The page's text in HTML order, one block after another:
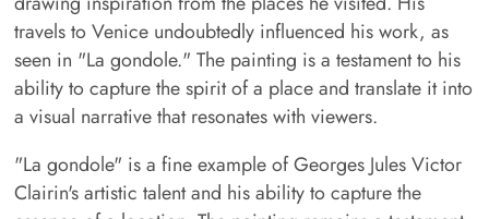
travels to Venice undoubtedly influenced his work, as
seen in "La gondole." The painting is a testament to his
ability to capture the spirit of a place and translate it into
a visual narrative that resonates with viewers.
"La gondole" is a fine example of Georges Jules Victor
Clairin's artistic talent and his ability to capture the